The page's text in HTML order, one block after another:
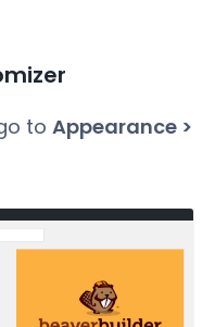
to Appearance >